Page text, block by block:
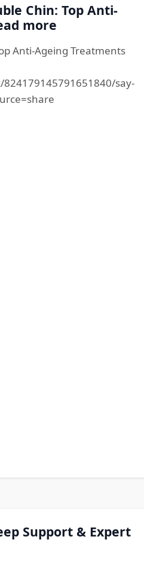
Chin: Top Anti-
more
Anti-Ageing Treatments
say-
Support & Expert